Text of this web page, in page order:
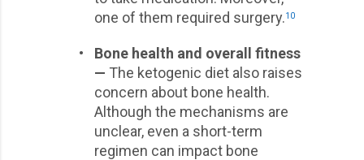
one of them required surgery.10
•
Bone health and overall fitness
— The ketogenic diet also raises
concern about bone health.
Although the mechanisms are
unclear, even a short-term
regimen can impact bone